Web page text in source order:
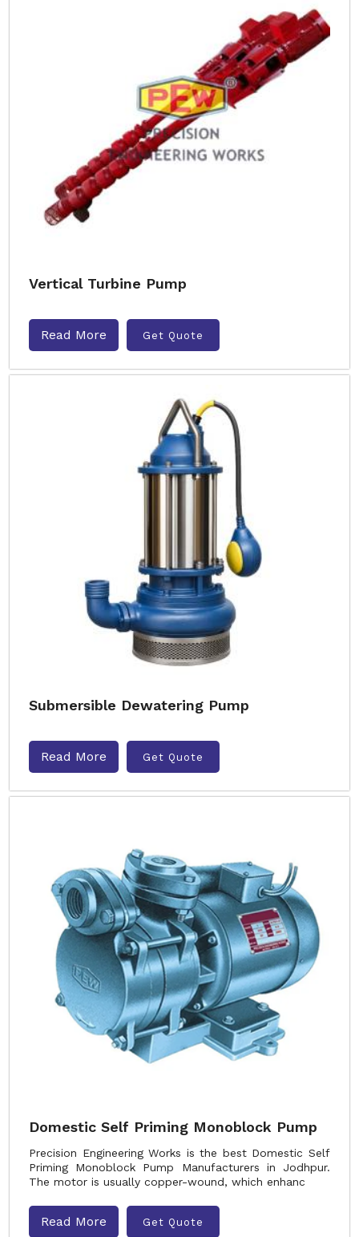
Vertical Turbine Pump
Read More Get Quote
Submersible Dewatering Pump
Read More Get Quote
Domestic Self Priming Monoblock Pump
Precision Engineering Works is the best Domestic Self
Priming Monoblock Pump Manufacturers in Jodhpur.
The motor is usually copper-wound, which enhanc
Read More Get Quote